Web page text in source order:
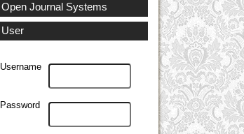
Open Journal Systems
User
Username
Password